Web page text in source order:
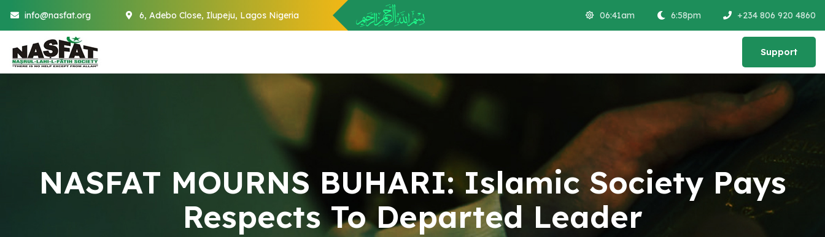
info@nasfat.org 6, Adebo Close, Ilupeju, Lagos Nigeria 06:41am 6:58pm +234 806 920 4860
Support
Support
NASFAT MOURNS BUHARI: Islamic Society Pays
Respects To Departed Leader